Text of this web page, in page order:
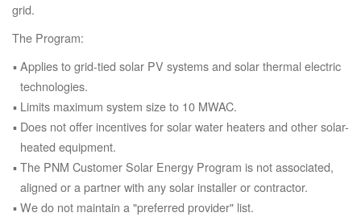
grid.
The Program:
Applies to grid-tied solar PV systems and solar thermal electric
technologies.
Limits maximum system size to 10 MWAC.
Does not offer incentives for solar water heaters and other solar-
heated equipment.
The PNM Customer Solar Energy Program is not associated,
aligned or a partner with any solar installer or contractor.
We do not maintain a "preferred provider" list.